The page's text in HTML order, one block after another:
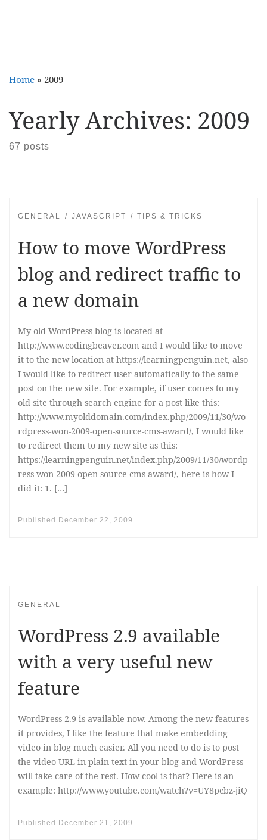
Home » 2009
Yearly Archives: 2009
67 posts
GENERAL JAVASCRIPT TIPS & TRICKS
How to move WordPress
blog and redirect traffic to
a new domain
My old WordPress blog is located at
http://www.codingbeaver.com and I would like to move
it to the new location at https://learningpenguin.net, also
I would like to redirect user automatically to the same
post on the new site. For example, if user comes to my
old site through search engine for a post like this:
http://www.myolddomain.com/index.php/2009/11/30/wo
rdpress-won-2009-open-source-cms-award/, I would like
to redirect them to my new site as this:
https://learningpenguin.net/index.php/2009/11/30/wordp
ress-won-2009-open-source-cms-award/, here is how I
did it: 1. […]
Published December 22, 2009
GENERAL
WordPress 2.9 available
with a very useful new
feature
WordPress 2.9 is available now. Among the new features
it provides, I like the feature that make embedding
video in blog much easier. All you need to do is to post
the video URL in plain text in your blog and WordPress
will take care of the rest. How cool is that? Here is an
example: http://www.youtube.com/watch?v=UY8pcbz-jiQ
Published December 21, 2009